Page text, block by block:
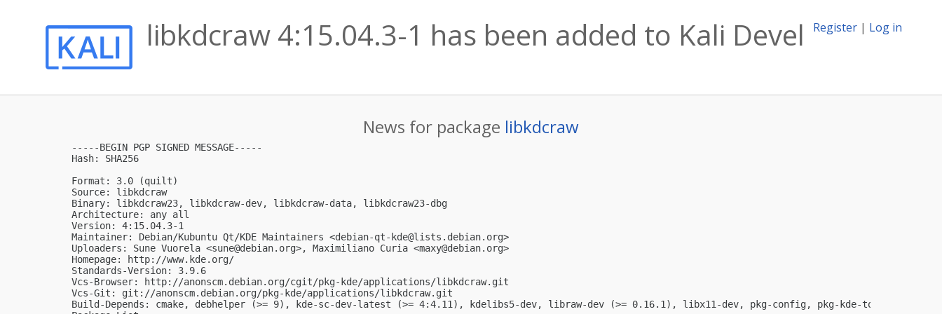
Register | Log in
libkdcraw 4:15.04.3-1 has been added to Kali Devel
News for package libkdcraw
-----BEGIN PGP SIGNED MESSAGE-----
Hash: SHA256
Format: 3.0 (quilt)
Source: libkdcraw
Binary: libkdcraw23, libkdcraw-dev, libkdcraw-data, libkdcraw23-dbg
Architecture: any all
Version: 4:15.04.3-1
Maintainer: Debian/Kubuntu Qt/KDE Maintainers <debian-qt-kde@lists.debian.org>
Uploaders: Sune Vuorela <sune@debian.org>, Maximiliano Curia <maxy@debian.org>
Homepage: http://www.kde.org/
Standards-Version: 3.9.6
Vcs-Browser: http://anonscm.debian.org/cgit/pkg-kde/applications/libkdcraw.git
Vcs-Git: git://anonscm.debian.org/pkg-kde/applications/libkdcraw.git
Build-Depends: cmake, debhelper (>= 9), kde-sc-dev-latest (>= 4:4.11), kdelibs5-dev, libraw-dev (>= 0.16.1), libx11-dev, pkg-config, pkg-kde-tools (>=